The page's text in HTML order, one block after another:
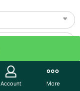
Account More